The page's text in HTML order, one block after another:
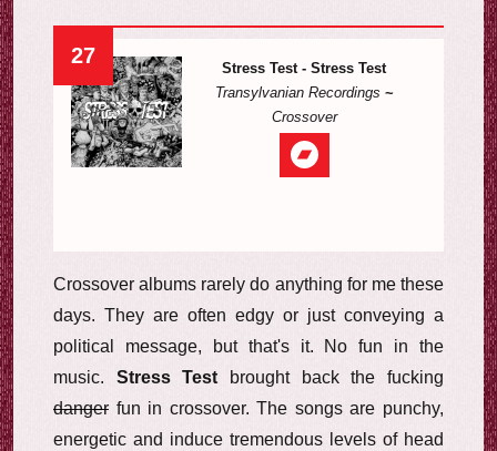
27
Stress Test - Stress Test
Transylvanian Recordings ~
Crossover
Crossover albums rarely do anything for me these
days. They are often edgy or just conveying a
political message, but that's it. No fun in the
music. Stress Test brought back the fucking
danger fun in crossover. The songs are punchy,
energetic and induce tremendous levels of head